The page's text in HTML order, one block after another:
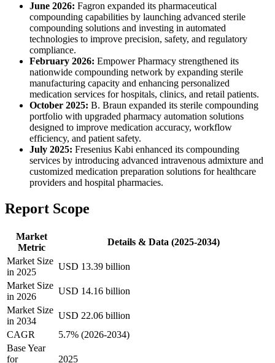
June 2026: Fagron expanded its pharmaceutical
compounding capabilities by launching advanced sterile
compounding solutions and investing in automated
technologies to improve precision, safety, and regulatory
compliance.
February 2026: Empower Pharmacy strengthened its
nationwide compounding network by expanding sterile
manufacturing capacity and enhancing personalized
medication services for hospitals, clinics, and retail patients.
October 2025: B. Braun expanded its sterile compounding
portfolio with upgraded pharmacy automation solutions
designed to improve medication accuracy, workflow
efficiency, and patient safety.
July 2025: Fresenius Kabi enhanced its compounding
services by introducing advanced intravenous admixture and
customized medication preparation solutions for healthcare
providers and hospital pharmacies.
Report Scope
Market
Metric
Details & Data (2025-2034)
Market Size
in 2025
USD 13.39 billion
Market Size
in 2026
USD 14.16 billion
Market Size
in 2034
USD 22.06 billion
CAGR
5.7% (2026-2034)
Base Year
for
2025